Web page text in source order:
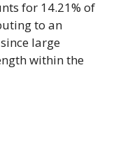
for 14.21% of
to an
large
within the